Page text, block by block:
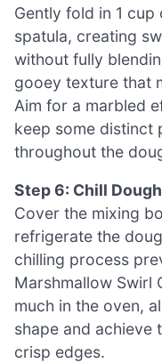
Gently fold in 1
spatula, creating
without fully
gooey texture that
Aim for a marbled
keep some distinct
throughout the
Step 6: Chill Dough
Cover the mixing
refrigerate the
chilling process
Marshmallow Swirl
much in the oven,
shape and achieve
crisp edges.